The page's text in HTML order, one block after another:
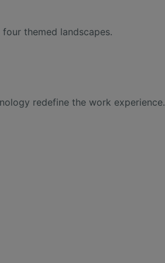
themed landscapes.
redefine the work experience.